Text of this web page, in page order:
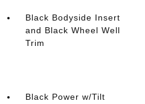
Black Bodyside Insert
and Black Wheel Well
Trim
Black Power w/Tilt